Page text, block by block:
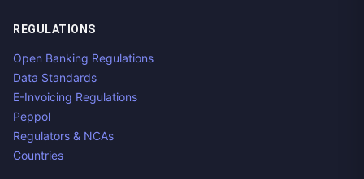
REGULATIONS
Open Banking Regulations
Data Standards
E-Invoicing Regulations
Peppol
Regulators & NCAs
Countries